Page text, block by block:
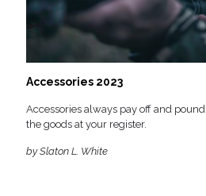
Accessories 2023
Accessories always pay off and
the goods at your register.
by Slaton L. White